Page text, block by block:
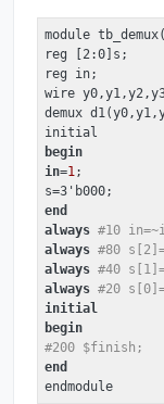
module
reg [2:0]s;
reg in;
wire
demux
begin
in=1;
end
always #10
always #80
always #40
always #20
initial
begin
#200 $finish;
end